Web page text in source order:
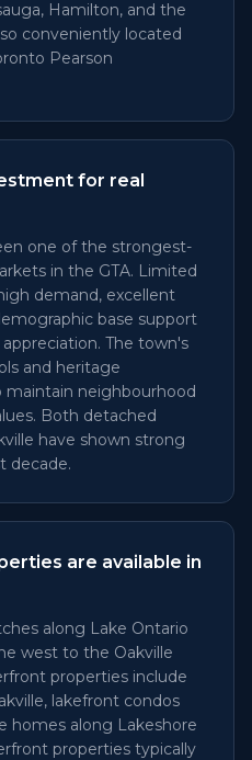
Hamilton, and the
conveniently located
Pearson
for real
one of the strongest-
in the GTA. Limited
demand, excellent
base support
The town's
and heritage
maintain neighbourhood
Both detached
have shown strong
decade.
are available in
along Lake Ontario
west to the Oakville
properties include
lakefront condos
homes along Lakeshore
properties typically